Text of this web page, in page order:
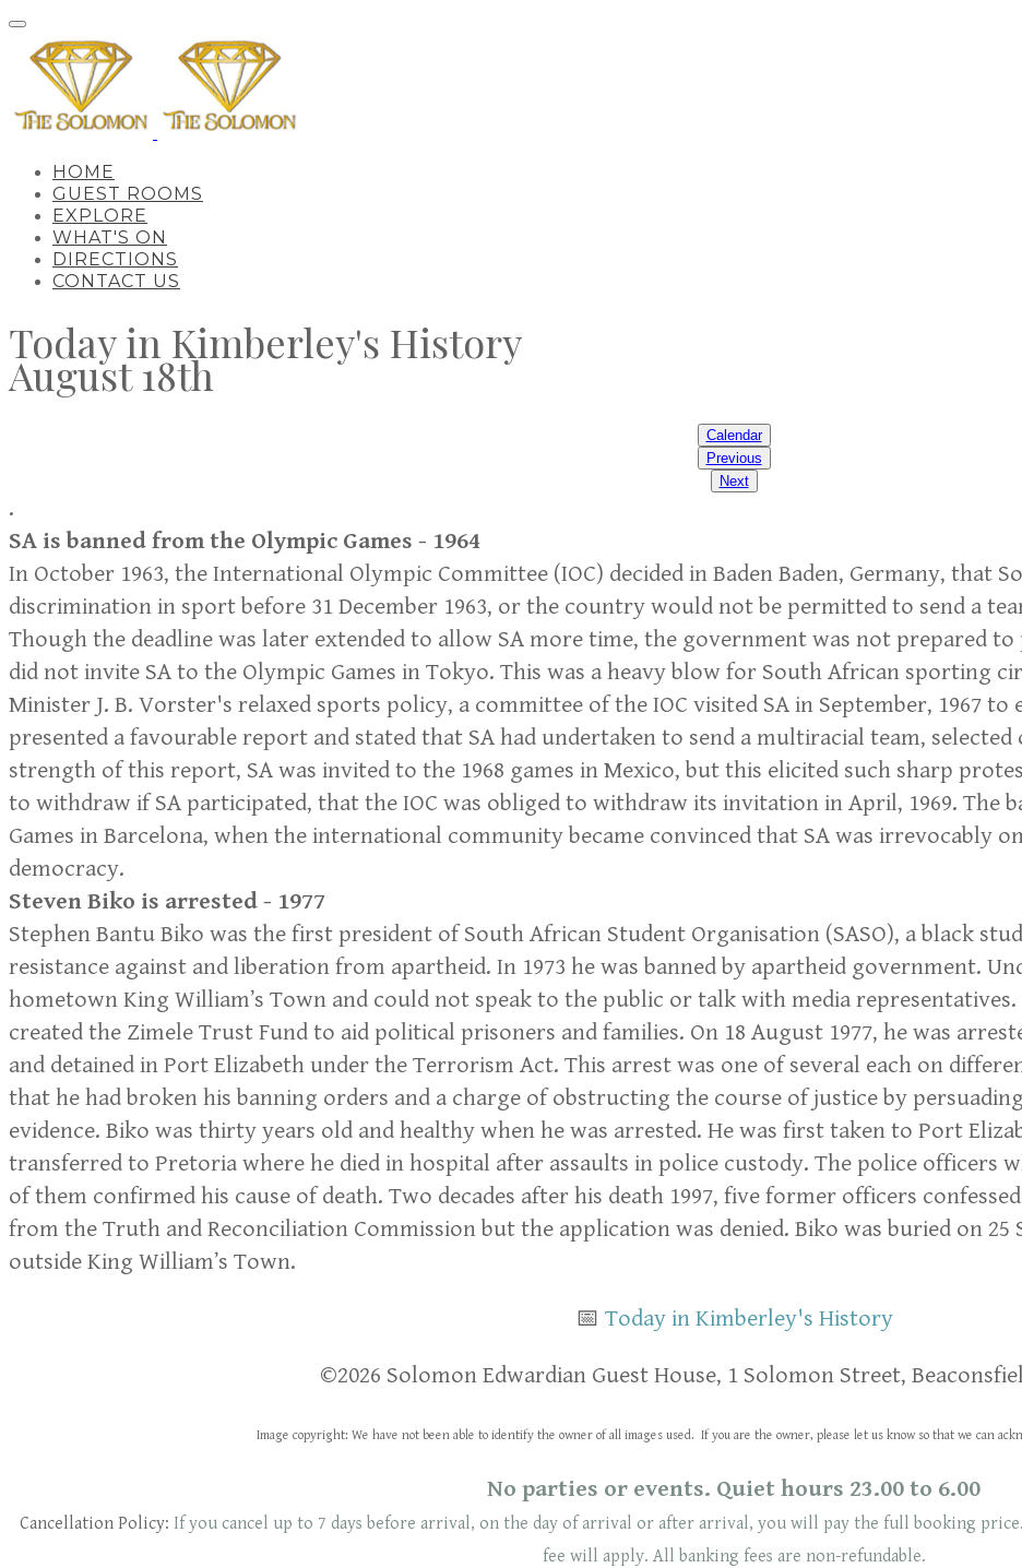
HOME
GUEST ROOMS
EXPLORE
WHAT'S ON
DIRECTIONS
CONTACT US
Today in Kimberley's History
​August 18th
Calendar
Previous
Next
.
SA is banned from the Olympic Games - 1964
In October 1963, the International Olympic Committee (IOC) decided in Baden Baden, Germany, that
discrimination in sport before 31 December 1963, or the country would not be permitted to send a
Though the deadline was later extended to allow SA more time, the government was not prepared
did not invite SA to the Olympic Games in Tokyo. This was a heavy blow for South African sporting
Minister J. B. Vorster's relaxed sports policy, a committee of the IOC visited SA in September, 1967
presented a favourable report and stated that SA had undertaken to send a multiracial team,
strength of this report, SA was invited to the 1968 games in Mexico, but this elicited such sharp
to withdraw if SA participated, that the IOC was obliged to withdraw its invitation in April, 1969. The
Games in Barcelona, when the international community became convinced that SA was irrevocably
democracy.
Steven Biko is arrested - 1977
Stephen Bantu Biko was the first president of South African Student Organisation (SASO), a black
resistance against and liberation from apartheid. In 1973 he was banned by apartheid government.
hometown King William’s Town and could not speak to the public or talk with media
created the Zimele Trust Fund to aid political prisoners and families. On 18 August 1977, he was
and detained in Port Elizabeth under the Terrorism Act. This arrest was one of several each on
that he had broken his banning orders and a charge of obstructing the course of justice by
evidence. Biko was thirty years old and healthy when he was arrested. He was first taken to Port
transferred to Pretoria where he died in hospital after assaults in police custody. The police officers
of them confirmed his cause of death. Two decades after his death 1997, five former officers
from the Truth and Reconciliation Commission but the application was denied. Biko was buried on 25
outside King William’s Town.
📅 Today in Kimberley's History
​​©2026 Solomon Edwardian Guest House, 1 Solomon Street,
Image copyright: We have not been able to identify the owner of all images used. If you are the owner, please let us know so that we can
No parties or events. Quiet hours 23.00 to 6.00
Cancellation Policy: If you cancel up to 7 days before arrival, on the day of arrival or after arrival, you will pay the full booking
fee will apply. ​​All banking fees are non-refundable.